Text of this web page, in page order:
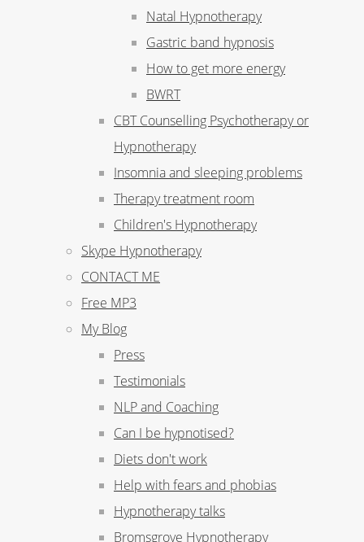
Natal Hypnotherapy
Gastric band hypnosis
How to get more energy
BWRT
CBT Counselling Psychotherapy or
Hypnotherapy
Insomnia and sleeping problems
Therapy treatment room
Children's Hypnotherapy
Skype Hypnotherapy
CONTACT ME
Free MP3
My Blog
Press
Testimonials
NLP and Coaching
Can I be hypnotised?
Diets don't work
Help with fears and phobias
Hypnotherapy talks
Bromsgrove Hypnotherapy